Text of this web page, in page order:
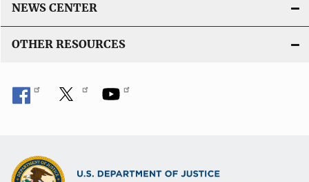
NEWS CENTER
OTHER RESOURCES